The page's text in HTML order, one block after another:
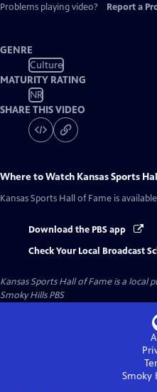
Problems playing video?
Report a
GENRE
Culture
MATURITY RATING
NR
SHARE THIS VIDEO
Where to Watch Kansas Sports
Kansas Sports Hall of Fame is
Download the PBS app
Check Your Local Broadcast
Kansas Sports Hall of Fameis a local
Smoky Hills PBS
Smoky